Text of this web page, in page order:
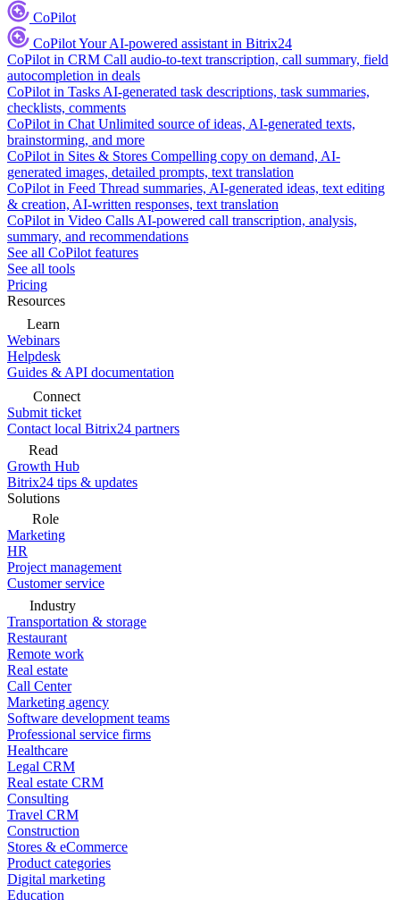
CoPilot
CoPilotYour AI-powered assistant in Bitrix24
CoPilot in CRM Call audio-to-text transcription, call summary, field
autocompletion in deals
CoPilot in Tasks AI-generated task descriptions, task summaries,
checklists, comments
CoPilot in Chat Unlimited source of ideas, AI-generated texts,
brainstorming, and more
CoPilot in Sites & Stores Compelling copy on demand, AI-
generated images, detailed prompts, text translation
CoPilot in Feed Thread summaries, AI-generated ideas, text editing
& creation, AI-written responses, text translation
CoPilot in Video Calls AI-powered call transcription, analysis,
summary, and recommendations
See all CoPilot features
See all tools
Pricing
Resources
Learn
Webinars
Helpdesk
Guides & API documentation
Connect
Submit ticket
Contact local Bitrix24 partners
Read
Growth Hub
Bitrix24 tips & updates
Solutions
Role
Marketing
HR
Project management
Customer service
Industry
Transportation & storage
Restaurant
Remote work
Real estate
Call Center
Marketing agency
Software development teams
Professional service firms
Healthcare
Legal CRM
Real estate CRM
Consulting
Travel CRM
Construction
Stores & eCommerce
Product categories
Digital marketing
Education